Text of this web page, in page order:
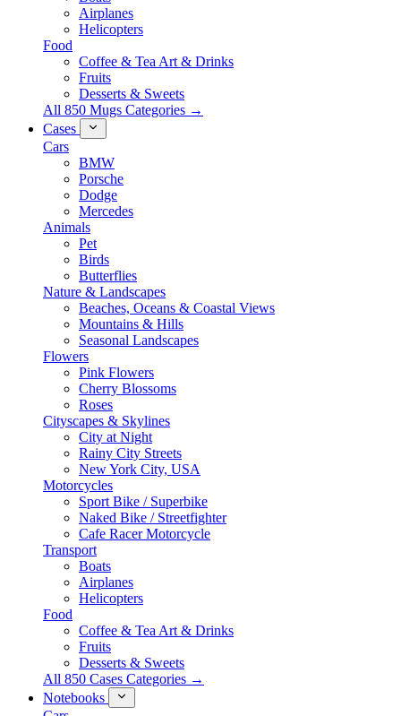
Airplanes
Helicopters
Food
Coffee & Tea Art & Drinks
Fruits
Desserts & Sweets
All 850 Mugs Categories →
Cases
Cars
BMW
Porsche
Dodge
Mercedes
Animals
Pet
Birds
Butterflies
Nature & Landscapes
Beaches, Oceans & Coastal Views
Mountains & Hills
Seasonal Landscapes
Flowers
Pink Flowers
Cherry Blossoms
Roses
Cityscapes & Skylines
City at Night
Rainy City Streets
New York City, USA
Motorcycles
Sport Bike / Superbike
Naked Bike / Streetfighter
Cafe Racer Motorcycle
Transport
Boats
Airplanes
Helicopters
Food
Coffee & Tea Art & Drinks
Fruits
Desserts & Sweets
All 850 Cases Categories →
Notebooks